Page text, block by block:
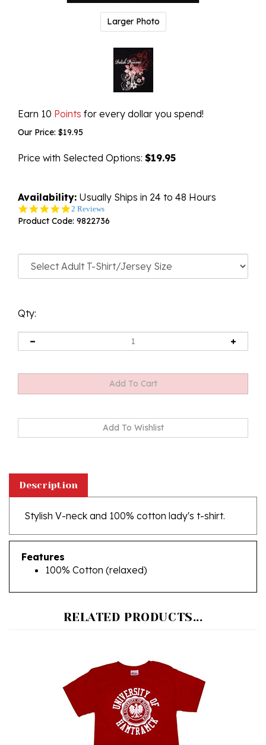
Larger Photo
Earn 10 Points for every dollar you spend!
Our Price: $19.95
Price with Selected Options: $19.95
Availability: Usually Ships in 24 to 48 Hours
5.0
star
2 Reviews
Product Code: 9822736
Qty:
Stylish V-neck and 100% cotton lady's t-shirt.
Features
100% Cotton (relaxed)